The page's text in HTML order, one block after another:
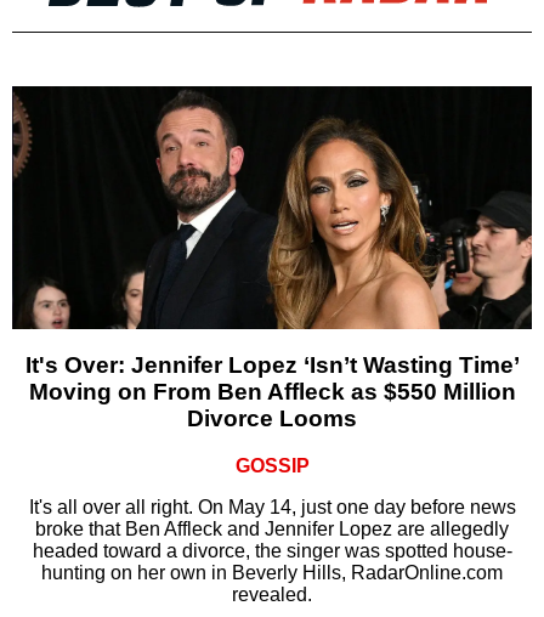
It's Over: Jennifer Lopez ‘Isn’t Wasting Time’
Moving on From Ben Affleck as $550 Million
Divorce Looms
GOSSIP
It's all over all right. On May 14, just one day before news
broke that Ben Affleck and Jennifer Lopez are allegedly
headed toward a divorce, the singer was spotted house-
hunting on her own in Beverly Hills, RadarOnline.com
revealed.